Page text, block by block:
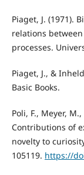
Piaget, J. (1971).
relations
processes.
Piaget, J., &
Basic Books.
Poli, F., Meyer,
Contributions of
novelty to
105119. https://